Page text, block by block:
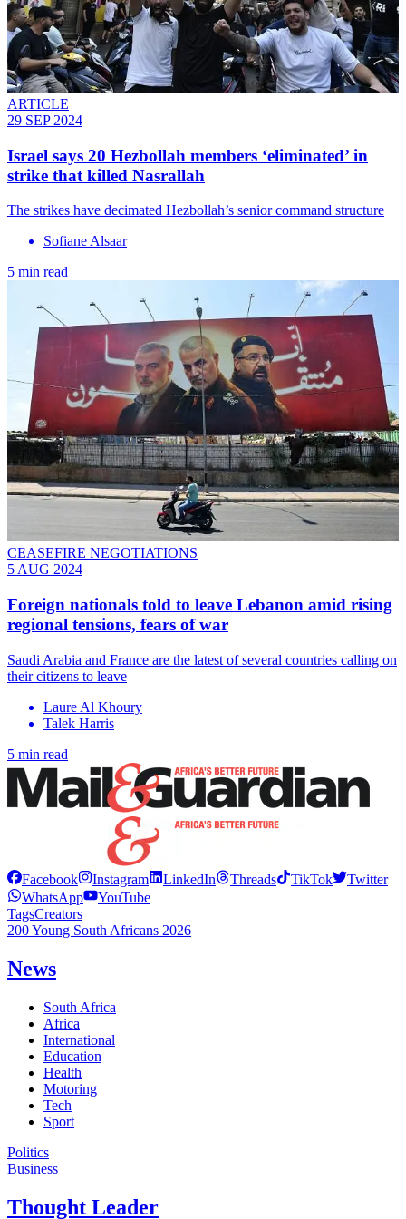
ARTICLE
29 SEP 2024
Israel says 20 Hezbollah members ‘eliminated’ in
strike that killed Nasrallah
The strikes have decimated Hezbollah’s senior command structure
Sofiane Alsaar
5 min read
CEASEFIRE NEGOTIATIONS
5 AUG 2024
Foreign nationals told to leave Lebanon amid rising
regional tensions, fears of war
Saudi Arabia and France are the latest of several countries calling on
their citizens to leave
Laure Al Khoury
Talek Harris
5 min read
Facebook Instagram LinkedIn Threads TikTok
Twitter
WhatsApp
YouTube
TagsCreators
200 Young South Africans 2026
News
South Africa
Africa
International
Education
Health
Motoring
Tech
Sport
Politics
Business
Thought Leader